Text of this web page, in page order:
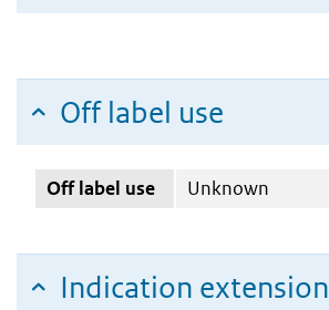
Off label use
Off label use Unknown
Indication extension